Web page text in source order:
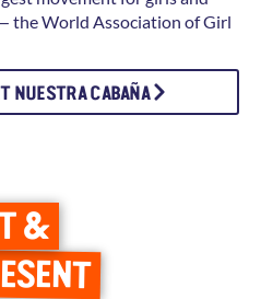
the World Association of Girl
NUESTRA CABAÑA
&